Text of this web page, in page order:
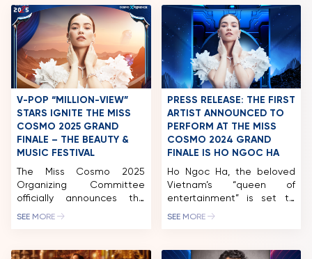
Beauty Music Festival. A
professional bilingual host
with extensive experience
in both national and
international beauty
pageants, MC Duc Bao has
become a familiar face on
the Miss Cosmo stage […]
range of activities,
including a charity golf
tournament and auction.
This event successfully
raised nearly 2.5 billion VND,
which will be allocated to
fund the organization’s
ongoing community
initiatives. After […]
V-POP “MILLION-VIEW”
STARS IGNITE THE MISS
COSMO 2025 GRAND
FINALE – THE BEAUTY &
MUSIC FESTIVAL
The Miss Cosmo 2025
Organizing Committee
officially announces the
next performers set to
December 20, 2025, in Ho
SEE MORE
PRESS RELEASE: THE FIRST
ARTIST ANNOUNCED TO
PERFORM AT THE MISS
COSMO 2024 GRAND
FINALE IS HO NGOC HA
Ho Ngoc Ha, the beloved
Vietnam’s “queen of
entertainment” is set to
perform at the Miss Cosmo
Phu Tho Stadium. After a
SEE MORE